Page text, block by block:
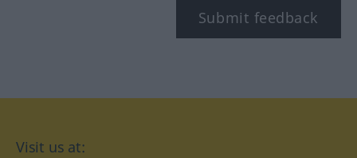
Submit feedback
Visit us at: